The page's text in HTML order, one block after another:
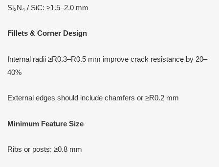
Si₃N₄ / SiC: ≥1.5–2.0 mm
Fillets & Corner Design
Internal radii ≥R0.3–R0.5 mm improve crack resistance by 20–
40%
External edges should include chamfers or ≥R0.2 mm
Minimum Feature Size
Ribs or posts: ≥0.8 mm